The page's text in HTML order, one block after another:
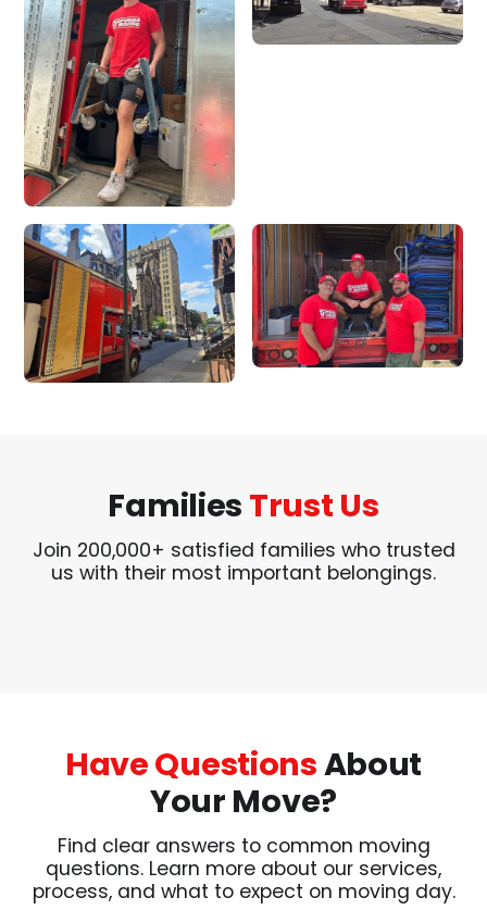
Families Trust Us
Join 200,000+ satisfied families who trusted
us with their most important belongings.
Have QuestionsAbout
Your Move?
Find clear answers to common moving
questions. Learn more about our services,
process, and what to expect on moving day.